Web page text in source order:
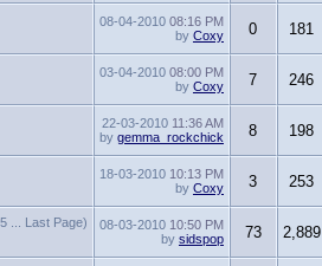
08-04-2010 08:16 PM
by Coxy 0 181
03-04-2010 08:00 PM
by Coxy 7 246
22-03-2010 11:36 AM
by gemma_rockchick 8 198
18-03-2010 10:13 PM
by Coxy 3 253
... Last Page)
08-03-2010 10:50 PM
by sidspop 73 2,889